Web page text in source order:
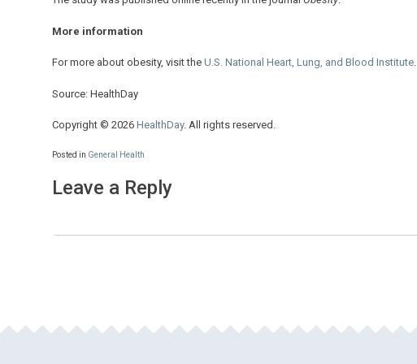
More information
For more about obesity, visit the U.S. National Heart, Lung, and Blood Institute.
Source: HealthDay
Copyright © 2026 HealthDay. All rights reserved.
Posted in General Health
Leave a Reply